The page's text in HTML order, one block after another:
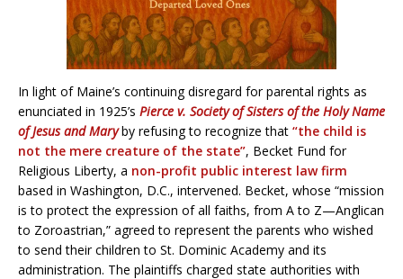
In light of Maine’s continuing disregard for parental rights as
enunciated in 1925’s Pierce v. Society of Sisters of the Holy Name
of Jesus and Mary by refusing to recognize that “the child is
not the mere creature of the state”, Becket Fund for
Religious Liberty, a non-profit public interest law firm
based in Washington, D.C., intervened. Becket, whose “mission
is to protect the expression of all faiths, from A to Z—Anglican
to Zoroastrian,” agreed to represent the parents who wished
to send their children to St. Dominic Academy and its
administration. The plaintiffs charged state authorities with